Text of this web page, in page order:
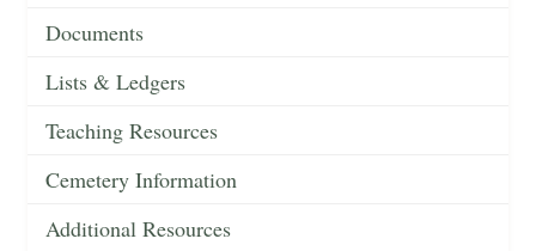
Documents
Lists & Ledgers
Teaching Resources
Cemetery Information
Additional Resources